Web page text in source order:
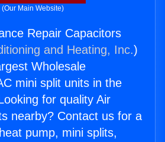
(Our Main Website)
Repair Capacitors
and Heating, Inc.)
Wholesale
mini split units in the
for quality Air
nearby? Contact us for a
pump, mini splits,